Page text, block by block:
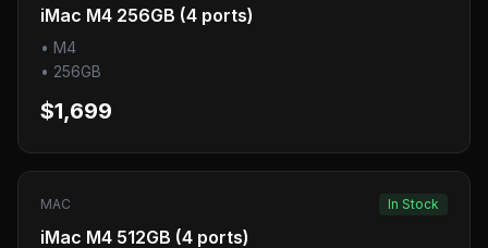
iMac M4 256GB (4 ports)
• M4
• 256GB
$1,699
MAC In Stock
iMac M4 512GB (4 ports)